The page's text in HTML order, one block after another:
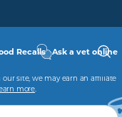
Recalls Ask a vet online
site, we may earn an affiliate
more.